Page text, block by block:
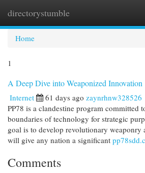
directorystumble
Home
1
A Deep Dive into Weaponized Innovation
Internet 61 days ago zaynrhnw328526
PP78 is a clandestine program committed
boundaries of technology for strategic
goal is to develop revolutionary weaponry
will give any nation a significant
Comments